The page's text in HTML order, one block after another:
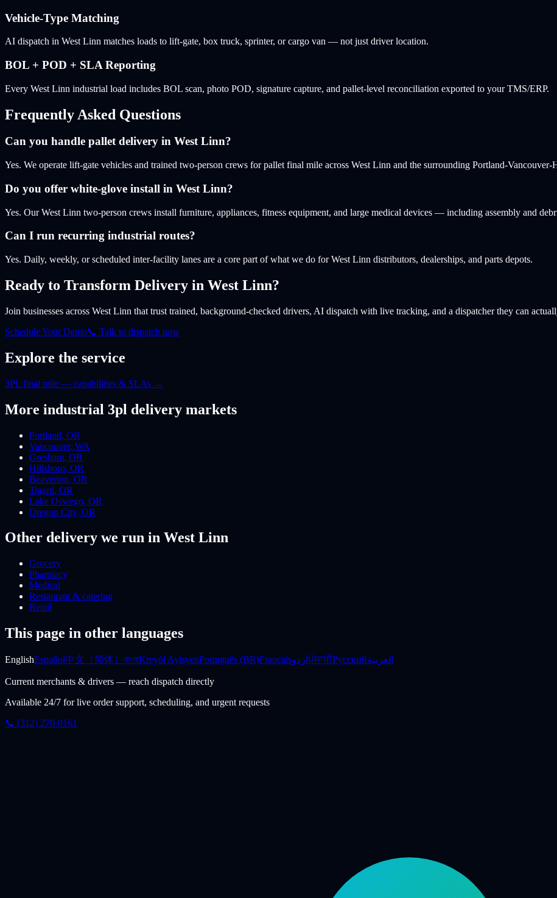
Vehicle-Type Matching
AI dispatch in West Linn matches loads to lift-gate, box truck, sprinter, or cargo van — not just driver location.
BOL + POD + SLA Reporting
Every West Linn industrial load includes BOL scan, photo POD, signature capture, and pallet-level reconciliation exported to your TMS/ERP.
Frequently Asked Questions
Can you handle pallet delivery in West Linn?
Yes. We operate lift-gate vehicles and trained two-person crews for pallet final mile across West Linn and the surrounding Portland-Vancouver-
Do you offer white-glove install in West Linn?
Yes. Our West Linn two-person crews install furniture, appliances, fitness equipment, and large medical devices — including assembly and
Can I run recurring industrial routes?
Yes. Daily, weekly, or scheduled inter-facility lanes are a core part of what we do for West Linn distributors, dealerships, and parts depots.
Ready to Transform Delivery in West Linn?
Join businesses across West Linn that trust trained, background-checked drivers, AI dispatch with live tracking, and a dispatcher they can
Schedule Your Demo📞 Talk to dispatch now
Explore the service
3PL final mile — capabilities & SLAs →
More industrial 3pl delivery markets
Portland, OR
Vancouver, WA
Gresham, OR
Hillsboro, OR
Beaverton, OR
Tigard, OR
Lake Oswego, OR
Oregon City, OR
Other delivery we run in West Linn
Grocery
Pharmacy
Medical
Restaurant & catering
Retail
This page in other languages
EnglishEspañol中文（简体） বাংলাKreyòl AyisyenPortuguês (BR)FrançaisاردوਪੰਜਾਬੀРусскийالعربية
Current merchants & drivers — reach dispatch directly
Available 24/7 for live order support, scheduling, and urgent requests
📞 (312) 270-0161